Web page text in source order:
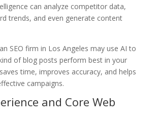
can analyze competitor data,
trends, and even generate content
SEO firm in Los Angeles may use AI to
of blog posts perform best in your
time, improves accuracy, and helps
campaigns.
and Core Web